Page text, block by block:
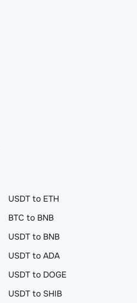
USDT to ETH
BTC to BNB
USDT to BNB
USDT to ADA
USDT to DOGE
USDT to SHIB